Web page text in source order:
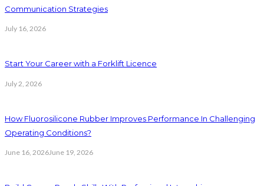
Communication Strategies
July 16, 2026
Start Your Career with a Forklift Licence
July 2, 2026
How Fluorosilicone Rubber Improves Performance In Challenging
Operating Conditions?
June 16, 2026June 19, 2026